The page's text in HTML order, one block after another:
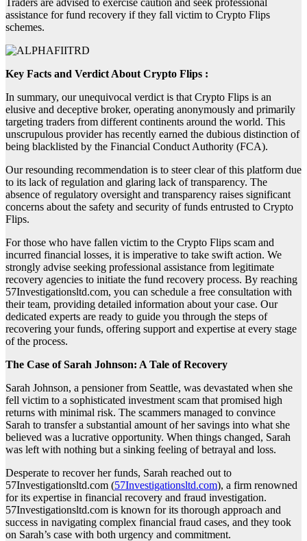
assistance for fund recovery if they fall victim to Crypto Flips
schemes.
Key Facts and Verdict About Crypto Flips :
In summary, our unequivocal verdict is that Crypto Flips is an
elusive and deceptive broker, operating anonymously and primarily
targeting traders from different continents around the world. This
unscrupulous provider has recently earned the dubious distinction of
being blacklisted by the Financial Conduct Authority (FCA).
Our resounding recommendation is to steer clear of this platform due
to its lack of regulation and glaring lack of transparency. The
absence of regulatory oversight and transparency raises significant
concerns about the safety and security of funds entrusted to Crypto
Flips.
For those who have fallen victim to the Crypto Flips scam and
incurred financial losses, it is imperative to take swift action. We
strongly advise seeking professional assistance from legitimate
recovery agencies to initiate the fund recovery process. By reaching
57Investigationsltd.com, you can schedule a free consultation with
their team, providing detailed information about your case. Our
dedicated experts are ready to guide you through the steps of
recovering your funds, offering support and expertise at every stage
of the process.
The Case of Sarah Johnson: A Tale of Recovery
Sarah Johnson, a pensioner from Seattle, was devastated when she
fell victim to a sophisticated investment scam that promised high
returns with minimal risk. The scammers managed to convince
Sarah to transfer a substantial amount of her savings into what she
believed was a lucrative opportunity. When things changed, Sarah
was left with nothing but a sinking feeling of betrayal and loss.
Desperate to recover her funds, Sarah reached out to
57Investigationsltd.com (57Investigationsltd.com), a firm renowned
for its expertise in financial recovery and fraud investigation.
57Investigationsltd.com is known for its thorough approach and
success in navigating complex financial fraud cases, and they took
on Sarah’s case with both urgency and commitment.